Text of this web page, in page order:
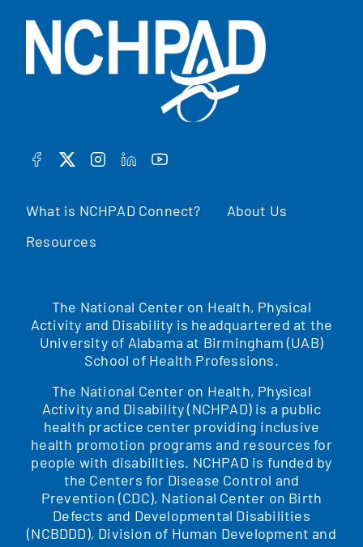
What is NCHPAD Connect?
About Us
Resources
FACEBOOK
TWITTERINSTAGRAM
LINKEDINYOUTUBE
The National Center on Health, Physical
Activity and Disability is headquartered at the
University of Alabama at Birmingham (UAB)
School of Health Professions.
The National Center on Health, Physical
Activity and Disability (NCHPAD) is a public
health practice center providing inclusive
health promotion programs and resources for
people with disabilities. NCHPAD is funded by
the Centers for Disease Control and
Prevention (CDC), National Center on Birth
Defects and Developmental Disabilities
(NCBDDD), Division of Human Development and